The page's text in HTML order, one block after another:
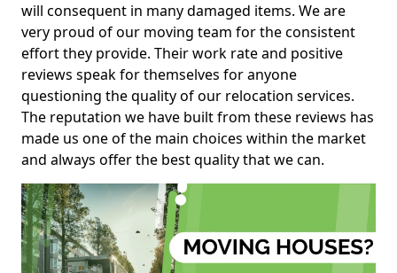
will consequent in many damaged items. We are
very proud of our moving team for the consistent
effort they provide. Their work rate and positive
reviews speak for themselves for anyone
questioning the quality of our relocation services.
The reputation we have built from these reviews has
made us one of the main choices within the market
and always offer the best quality that we can.